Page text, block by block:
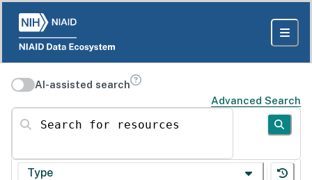
AI-assisted search
Advanced Search
Search for resources
Type